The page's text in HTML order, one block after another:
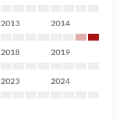
2013 2014
2018 2019
2023 2024